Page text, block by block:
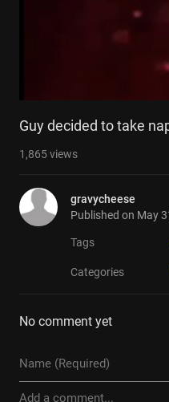
Guy decided to take
1,865views
gravycheese
Published on May
Tags
Categories
No comment yet